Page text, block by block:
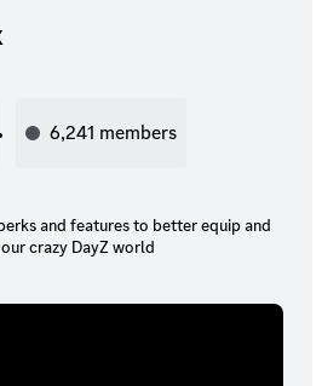
6,241 members
and features to better equip and
crazy DayZ world